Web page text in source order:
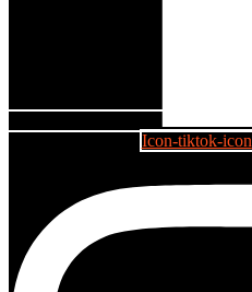
Icon-tiktok-icon